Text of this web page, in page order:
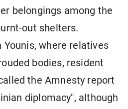
belongings among the
out shelters.
where relatives
bodies, resident
the Amnesty report
diplomacy", although